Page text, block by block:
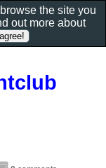
the site you
out more about